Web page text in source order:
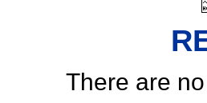
There are